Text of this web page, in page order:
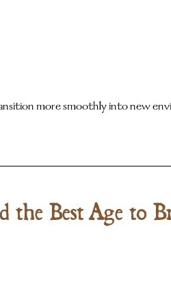
more smoothly into new
the Best Age to